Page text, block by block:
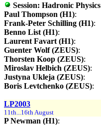
Session: Hadronic Physics
Paul Thompson (H1):
Frank-Peter Schilling (H1):
Benno List (H1):
Laurent Favart (H1):
Guenter Wolf (ZEUS):
Thorsten Koop (ZEUS):
Miroslav Helbich (ZEUS):
Justyna Ukleja (ZEUS):
Boris Levtchenko (ZEUS):
LP2003
11th...16th August
P Newman (H1):